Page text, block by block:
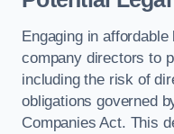
Engaging in
company directors to
including the risk of
obligations governed
Companies Act. This